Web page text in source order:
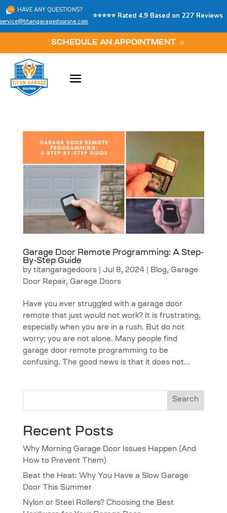
HAVE ANY QUESTIONS?
service@titangaragedoorsne.com
⭐⭐⭐⭐⭐ Rated 4.9 Based on 227 Reviews
SCHEDULE AN APPOINTMENT
Garage Door Remote Programming: A Step-
By-Step Guide
by titangaragedoors| Jul 8, 2024| Blog, Garage
Door Repair, Garage Doors
Have you ever struggled with a garage door
remote that just would not work? It is frustrating,
especially when you are in a rush. But do not
worry; you are not alone. Many people find
garage door remote programming to be
confusing. The good news is that it does not...
Search
Recent Posts
Why Morning Garage Door Issues Happen (And
How to Prevent Them)
Beat the Heat: Why You Have a Slow Garage
Door This Summer
Nylon or Steel Rollers? Choosing the Best